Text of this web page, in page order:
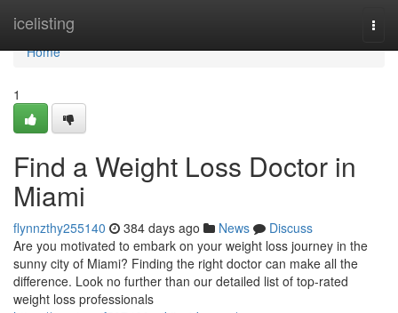
icelisting
Home
Home
1
Find a Weight Loss Doctor in
Miami
flynnzthy255140 384 days ago News
Discuss
Are you motivated to embark on your weight loss journey in the
sunny city of Miami? Finding the right doctor can make all the
difference. Look no further than our detailed list of top-rated
weight loss professionals